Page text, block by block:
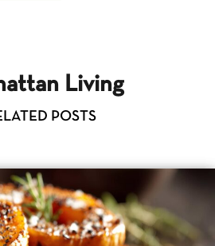
Living
POSTS